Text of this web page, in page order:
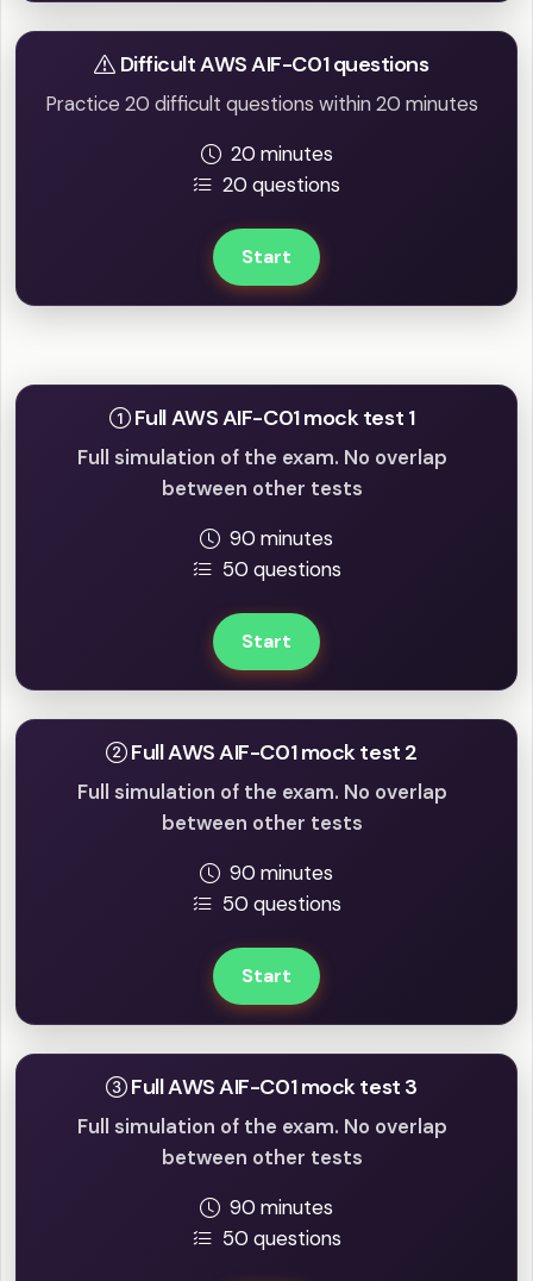
Difficult AWS AIF-C01 questions
Practice 20 difficult questions within 20 minutes
20 minutes
20 questions
Start
Full AWS AIF-C01 mock test 1
Full simulation of the exam. No overlap
between other tests
90 minutes
50 questions
Start
Full AWS AIF-C01 mock test 2
Full simulation of the exam. No overlap
between other tests
90 minutes
50 questions
Start
Full AWS AIF-C01 mock test 3
Full simulation of the exam. No overlap
between other tests
90 minutes
50 questions